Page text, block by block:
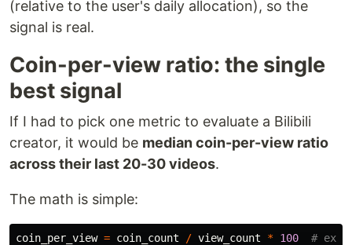
(relative to the user's daily allocation), so the
signal is real.
Coin-per-view ratio: the single
best signal
If I had to pick one metric to evaluate a Bilibili
creator, it would be median coin-per-view ratio
across their last 20-30 videos.
The math is simple:
coin_per_view = coin_count / view_count * 100